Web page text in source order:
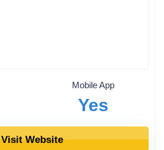
Mobile App
Yes
Visit Website